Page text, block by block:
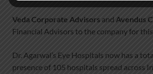
Veda Corporate Advisors and Avendus
Financial Advisors to the company for
Dr. Agarwal’s Eye Hospitals now has a
presence of 105 hospitals spread across